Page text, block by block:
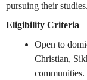
pursuing their studies.
Eligibility Criteria
Open to
Christian,
communities.